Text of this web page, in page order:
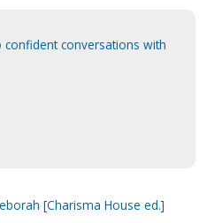
conversations with
[Charisma House ed.]